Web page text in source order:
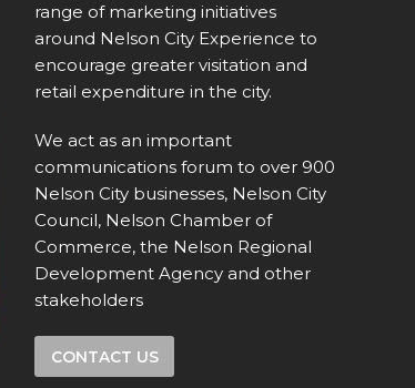
range of marketing initiatives
around Nelson City Experience to
encourage greater visitation and
retail expenditure in the city.
We act as an important
communications forum to over 900
Nelson City businesses, Nelson City
Council, Nelson Chamber of
Commerce, the Nelson Regional
Development Agency and other
stakeholders
CONTACT US